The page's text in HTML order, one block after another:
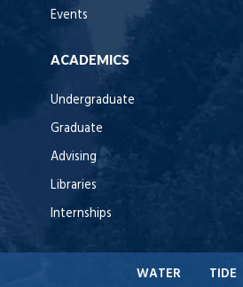
Events
ACADEMICS
Undergraduate
Graduate
Advising
Libraries
Internships
WATER TIDE